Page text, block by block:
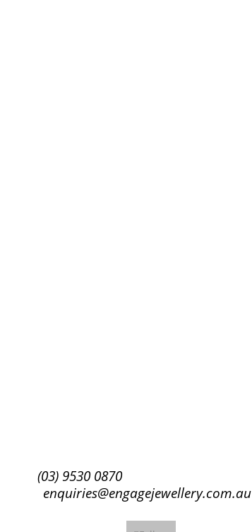
(03) 9530 0870
enquiries@engagejewellery.com.au